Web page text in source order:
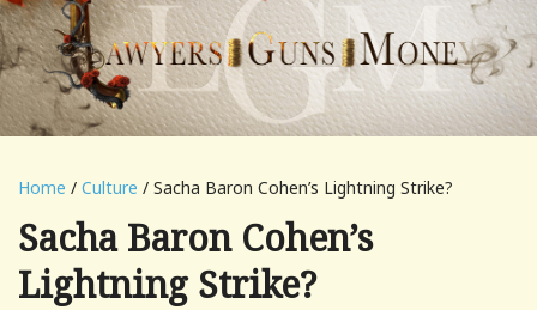
Home / Culture / Sacha Baron Cohen’s Lightning Strike?
Sacha Baron Cohen’s
Lightning Strike?